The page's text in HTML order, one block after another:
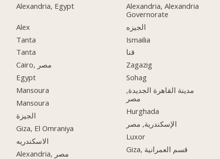
Alexandria, Egypt
Alex
Tanta
Tanta
Cairo, مصر
Egypt
Mansoura
Mansoura
الجيزة
Giza, El Omraniya
الاسكندريه
Alexandria, مصر
Alexandria, Alexandria
Governorate
الجيزه
Ismailia
قنا
Zagazig
Sohag
مدينة القاهرة الجديدة,
مصر
Hurghada
الإسكندرية, مصر
Luxor
Giza, قسم العمرانية